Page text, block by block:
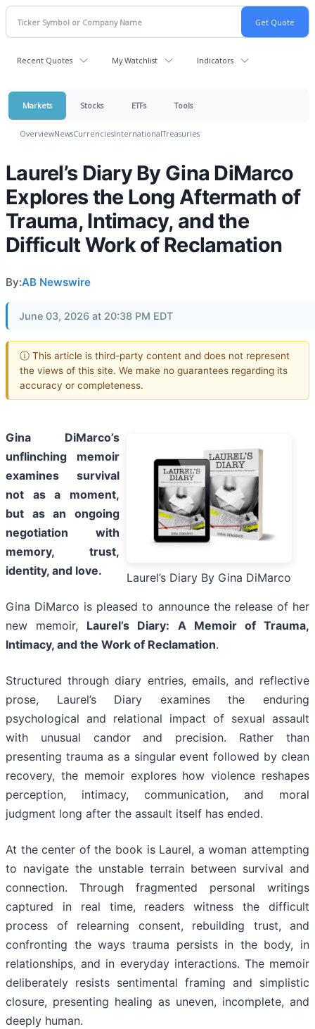
Recent Quotes My Watchlist Indicators
Markets Stocks ETFs Tools
OverviewNewsCurrenciesInternationalTreasuries
Laurel’s Diary By Gina DiMarco
Explores the Long Aftermath of
Trauma, Intimacy, and the
Difficult Work of Reclamation
By:AB Newswire
June 03, 2026 at 20:38 PM EDT
ⓘ This article is third-party content and does not represent
the views of this site. We make no guarantees regarding its
accuracy or completeness.
Laurel’s Diary By Gina DiMarco
Gina DiMarco’s
unflinching memoir
examines survival
not as a moment,
but as an ongoing
negotiation with
memory, trust,
identity, and love.
Gina DiMarco is pleased to announce the release of her
new memoir, Laurel’s Diary: A Memoir of Trauma,
Intimacy, and the Work of Reclamation.
Structured through diary entries, emails, and reflective
prose, Laurel’s Diary examines the enduring
psychological and relational impact of sexual assault
with unusual candor and precision. Rather than
presenting trauma as a singular event followed by clean
recovery, the memoir explores how violence reshapes
perception, intimacy, communication, and moral
judgment long after the assault itself has ended.
At the center of the book is Laurel, a woman attempting
to navigate the unstable terrain between survival and
connection. Through fragmented personal writings
captured in real time, readers witness the difficult
process of relearning consent, rebuilding trust, and
confronting the ways trauma persists in the body, in
relationships, and in everyday interactions. The memoir
deliberately resists sentimental framing and simplistic
closure, presenting healing as uneven, incomplete, and
deeply human.